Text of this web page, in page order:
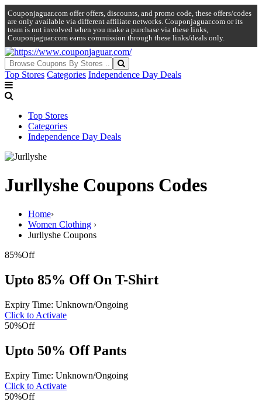
Couponjaguar.com offer offers, discounts, and promo code, these offers/codes
are only available via different affiliate networks. Couponjaguar.com or its
team is not involved when you make a purchase via these links,
Couponjaguar.com earns commission through these links/deals only.
Top Stores Categories Independence Day Deals
Top Stores
Categories
Independence Day Deals
Jurllyshe Coupons Codes
Home›
Women Clothing ›
Jurllyshe Coupons
85%Off
Upto 85% Off On T-Shirt
Expiry Time: Unknown/Ongoing
Click to Activate
50%Off
Upto 50% Off Pants
Expiry Time: Unknown/Ongoing
Click to Activate
50%Off